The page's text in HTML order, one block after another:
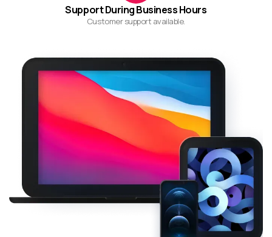
Support During Business Hours
Customer support available.